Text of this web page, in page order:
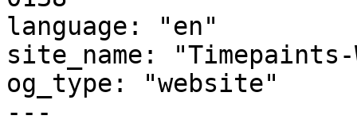
language: "en"
site_name:
og_type: "website"
---